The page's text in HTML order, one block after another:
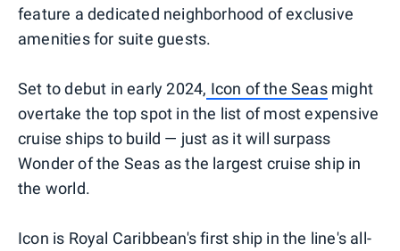
feature a dedicated neighborhood of exclusive
amenities for suite guests.
Set to debut in early 2024, Icon of the Seasmight
overtake the top spot in the list of most expensive
cruise ships to build — just as it will surpass
Wonder of the Seas as the largest cruise ship in
the world.
Icon is Royal Caribbean's first ship in the line's all-